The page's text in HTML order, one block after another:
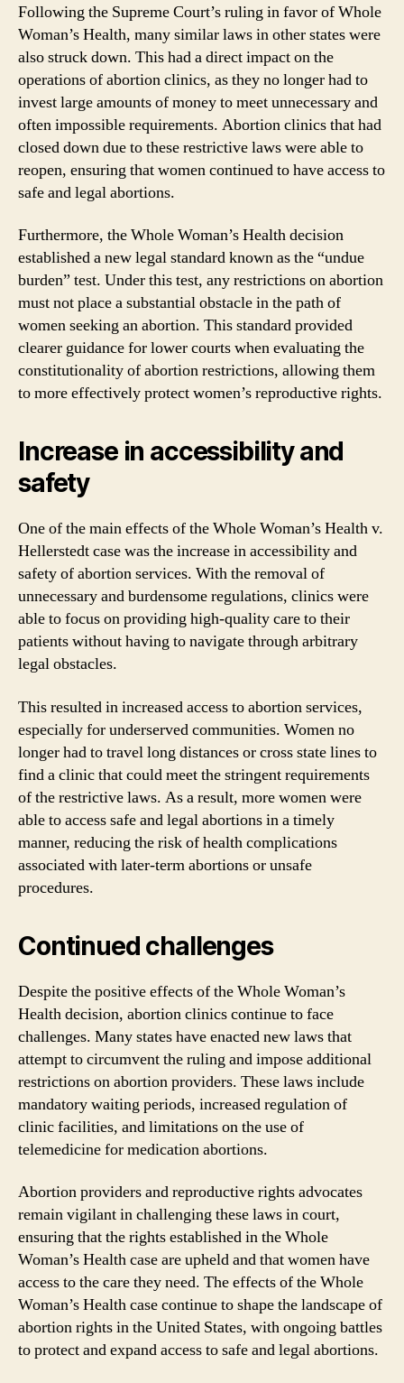
Following the Supreme Court’s ruling in favor of Whole
Woman’s Health, many similar laws in other states were
also struck down. This had a direct impact on the
operations of abortion clinics, as they no longer had to
invest large amounts of money to meet unnecessary and
often impossible requirements. Abortion clinics that had
closed down due to these restrictive laws were able to
reopen, ensuring that women continued to have access to
safe and legal abortions.
Furthermore, the Whole Woman’s Health decision
established a new legal standard known as the “undue
burden” test. Under this test, any restrictions on abortion
must not place a substantial obstacle in the path of
women seeking an abortion. This standard provided
clearer guidance for lower courts when evaluating the
constitutionality of abortion restrictions, allowing them
to more effectively protect women’s reproductive rights.
Increase in accessibility and
safety
One of the main effects of the Whole Woman’s Health v.
Hellerstedt case was the increase in accessibility and
safety of abortion services. With the removal of
unnecessary and burdensome regulations, clinics were
able to focus on providing high-quality care to their
patients without having to navigate through arbitrary
legal obstacles.
This resulted in increased access to abortion services,
especially for underserved communities. Women no
longer had to travel long distances or cross state lines to
find a clinic that could meet the stringent requirements
of the restrictive laws. As a result, more women were
able to access safe and legal abortions in a timely
manner, reducing the risk of health complications
associated with later-term abortions or unsafe
procedures.
Continued challenges
Despite the positive effects of the Whole Woman’s
Health decision, abortion clinics continue to face
challenges. Many states have enacted new laws that
attempt to circumvent the ruling and impose additional
restrictions on abortion providers. These laws include
mandatory waiting periods, increased regulation of
clinic facilities, and limitations on the use of
telemedicine for medication abortions.
Abortion providers and reproductive rights advocates
remain vigilant in challenging these laws in court,
ensuring that the rights established in the Whole
Woman’s Health case are upheld and that women have
access to the care they need. The effects of the Whole
Woman’s Health case continue to shape the landscape of
abortion rights in the United States, with ongoing battles
to protect and expand access to safe and legal abortions.